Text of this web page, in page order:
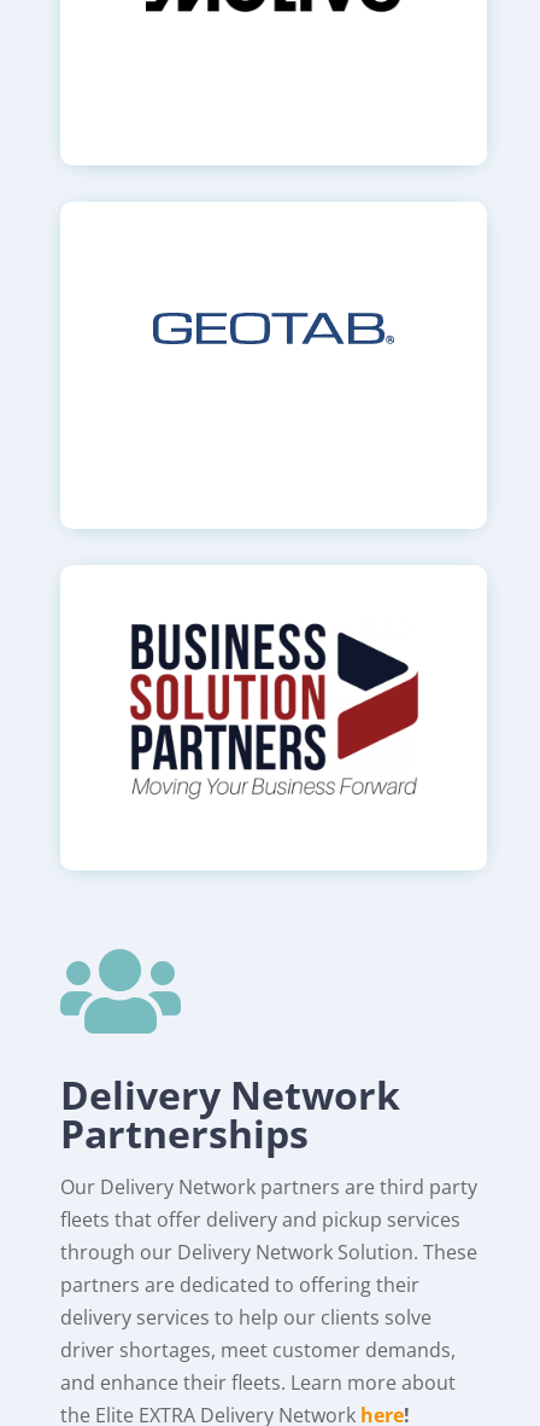

Delivery Network
Partnerships
Our Delivery Network partners are third party
fleets that offer delivery and pickup services
through our Delivery Network Solution. These
partners are dedicated to offering their
delivery services to help our clients solve
driver shortages, meet customer demands,
and enhance their fleets. Learn more about
the Elite EXTRA Delivery Network here!